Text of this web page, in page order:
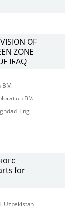
OF
ZONE
IRAQ
B.V.
for
Uzbekistan